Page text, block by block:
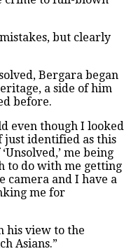
but clearly
Bergara began
a side of him
before.
even though I looked
just identified as this
me being
to do with me getting
camera and I have a
me for
his view to the
Asians.”